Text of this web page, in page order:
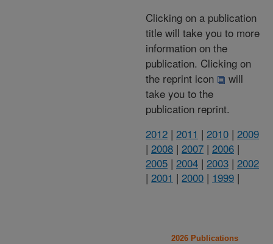
Clicking on a publication
title will take you to more
information on the
publication. Clicking on
the reprint icon
will
take you to the
publication reprint.
2012 | 2011 | 2010 | 2009
| 2008 | 2007 | 2006 |
2005 | 2004 | 2003 | 2002
| 2001 | 2000 | 1999 |
2026 Publications